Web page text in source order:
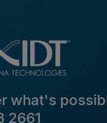
what's
2661